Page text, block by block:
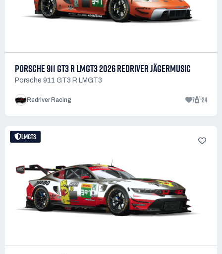
PORSCHE 911 GT3 R LMGT3 2026 REDRIVER JÄGERMUSIC
Porsche 911 GT3 R LMGT3
Redriver Racing 7 24
LMGT3